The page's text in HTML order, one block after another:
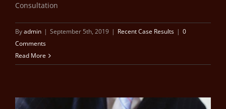
Consultation
Byadmin | September 5th, 2019 | Recent Case Results | 0
Comments
Read More